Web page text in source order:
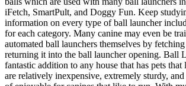
iFetch, SmartPult, and Doggy Fun. Keep
information on every type of ball launcher
for each category. Many canine may even be
automated ball launchers themselves by
returning it into the ball launcher opening. Ball
fantastic addition to any house that has pets
are relatively inexpensive, extremely sturdy,